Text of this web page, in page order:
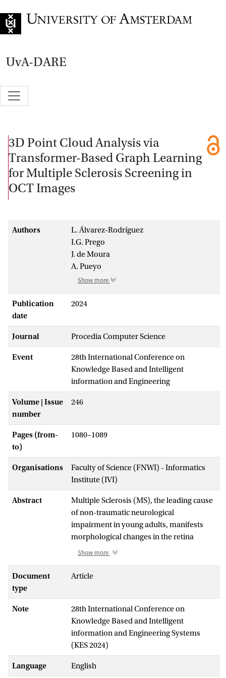
UvA-DARE
3D Point Cloud Analysis via
Transformer-Based Graph Learning
for Multiple Sclerosis Screening in
OCT Images
Authors
L. Álvarez-Rodríguez
I.G. Prego
J. de Moura
A. Pueyo
Show more
Publication
date
2024
Journal Procedia Computer Science
Event
28th International Conference on
Knowledge Based and Intelligent
information and Engineering
Volume | Issue
number
246
Pages (from-
to)
1080–1089
Organisations
Faculty of Science (FNWI) - Informatics
Institute (IVI)
Abstract
Multiple Sclerosis (MS), the leading cause
of non-traumatic neurological
impairment in young adults, manifests
morphological changes in the retina
observable in Optical Coherence
changes in the Retinal Nerve Fibre Layer
Bruch’s Membrane (GCL-BM) serve as
potential computational biomarkers for
MS. In this work, we propose a
transformer-based graph learning
approach for analyzing 3D point clouds
generated from RNFL and GCL-BM
contours, marking a first in the application
Show more
Document
type
Article
Note
28th International Conference on
Knowledge Based and Intelligent
information and Engineering Systems
(KES 2024)
Language English